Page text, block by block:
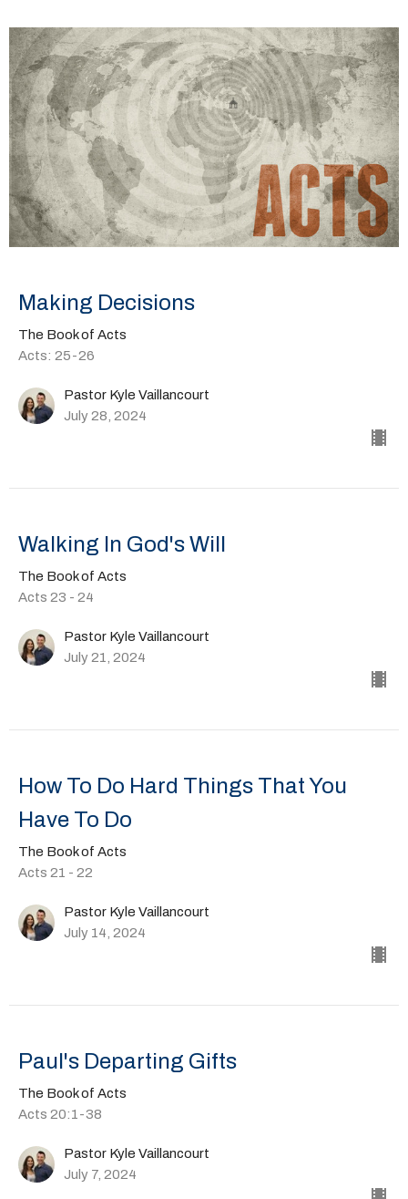
Making Decisions
The Book of Acts
Acts: 25-26
Pastor Kyle Vaillancourt
July 28, 2024
Walking In God's Will
The Book of Acts
Acts 23 - 24
Pastor Kyle Vaillancourt
July 21, 2024
How To Do Hard Things That You
Have To Do
The Book of Acts
Acts 21 - 22
Pastor Kyle Vaillancourt
July 14, 2024
Paul's Departing Gifts
The Book of Acts
Acts 20:1-38
Pastor Kyle Vaillancourt
July 7, 2024